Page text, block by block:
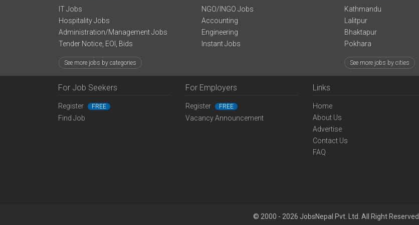
IT Jobs
Hospitality Jobs
Administration/Management Jobs
Tender Notice, EOI, Bids
NGO/INGO Jobs
Accounting
Engineering
Instant Jobs
See more jobs by categories
Kathmandu
Lalitpur
Bhaktapur
Pokhara
See more jobs by cities
For Job Seekers
Register FREE
Find Job
For Employers
Register FREE
Vacancy Announcement
Links
Home
About Us
Advertise
Contact Us
FAQ
© 2000 - 2026 JobsNepal Pvt. Ltd. All Right Reserved.